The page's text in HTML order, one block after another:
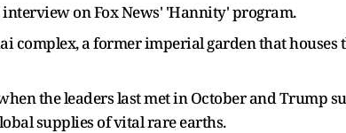
on Fox News' 'Hannity' program.
complex, a former imperial garden that houses
the leaders last met in October and Trump
supplies of vital rare earths.